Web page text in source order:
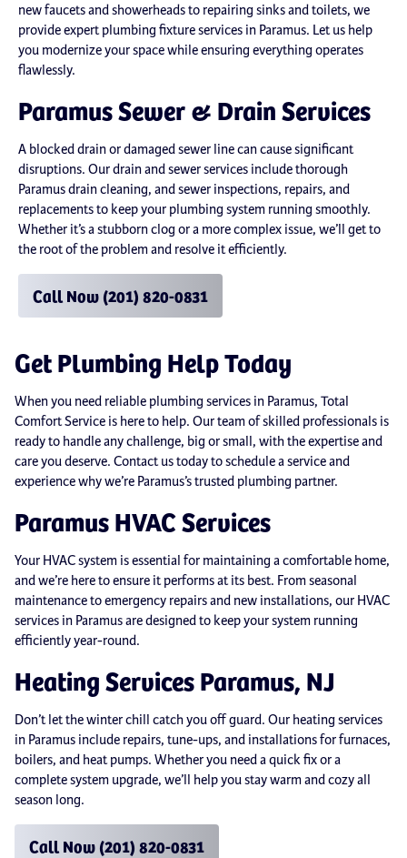
new faucets and showerheads to repairing sinks and toilets, we
provide expert plumbing fixture services in Paramus. Let us help
you modernize your space while ensuring everything operates
flawlessly.
Paramus Sewer & Drain Services
A blocked drain or damaged sewer line can cause significant
disruptions. Our drain and sewer services include thorough
Paramus drain cleaning, and sewer inspections, repairs, and
replacements to keep your plumbing system running smoothly.
Whether it’s a stubborn clog or a more complex issue, we’ll get to
the root of the problem and resolve it efficiently.
Call Now (201) 820-0831
Get Plumbing Help Today
When you need reliable plumbing services in Paramus, Total
Comfort Service is here to help. Our team of skilled professionals is
ready to handle any challenge, big or small, with the expertise and
care you deserve. Contact us today to schedule a service and
experience why we’re Paramus’s trusted plumbing partner.
Paramus HVAC Services
Your HVAC system is essential for maintaining a comfortable home,
and we’re here to ensure it performs at its best. From seasonal
maintenance to emergency repairs and new installations, our HVAC
services in Paramus are designed to keep your system running
efficiently year-round.
Heating Services Paramus, NJ
Don’t let the winter chill catch you off guard. Our heating services
in Paramus include repairs, tune-ups, and installations for furnaces,
boilers, and heat pumps. Whether you need a quick fix or a
complete system upgrade, we’ll help you stay warm and cozy all
season long.
Call Now (201) 820-0831